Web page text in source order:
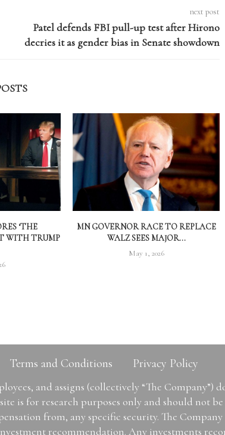
next post
Patel defends FBI pull-up test after Hirono
decries it as gender bias in Senate showdown
‘THE
WITH TRUMP
MN GOVERNOR RACE TO REPLACE
WALZ SEES MAJOR...
May 1, 2026
Terms and Conditions Privacy Policy
and assigns (collectively “The Company”)
is for research purposes only and should not
from, any specific security. The
recommendation. Any investments